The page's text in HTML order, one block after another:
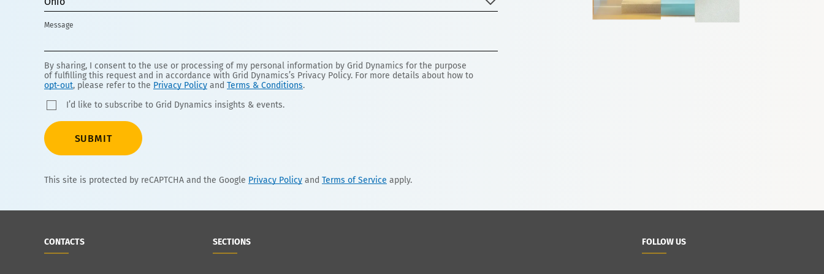
Message
By sharing, I consent to the use or processing of my personal information by Grid Dynamics for the purpose
of fulfilling this request and in accordance with Grid Dynamics’s Privacy Policy. For more details about how to
opt-out, please refer to the Privacy Policy and Terms & Conditions.
I’d like to subscribe to Grid Dynamics insights & events.
SUBMIT
This site is protected by reCAPTCHA and the Google Privacy Policy and Terms of Service apply.
CONTACTS SECTIONS FOLLOW US